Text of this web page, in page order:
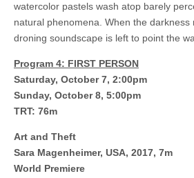
watercolor pastels wash atop barely
natural phenomena. When the darkness
droning soundscape is left to point the
Program 4: FIRST PERSON
Saturday, October 7, 2:00pm
Sunday, October 8, 5:00pm
TRT: 76m
Art and Theft
Sara Magenheimer, USA, 2017, 7m
World Premiere